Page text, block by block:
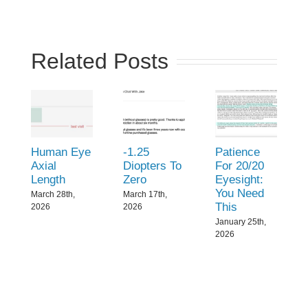
Related Posts
Human Eye
Axial
Length
March 28th,
2026
-1.25
Diopters To
Zero
March 17th,
2026
Patience
For 20/20
Eyesight:
You Need
This
January 25th,
2026